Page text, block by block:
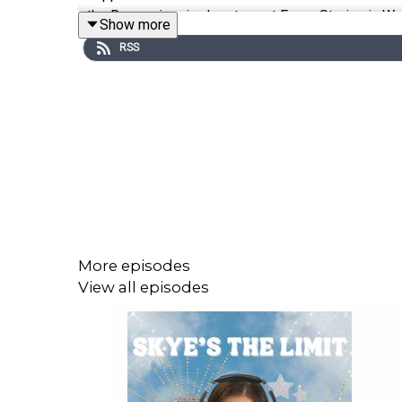
the Roman-inspired restaurant Forza Storico in
For reservations, menus & more, visit:
yeppaco.com
storicofresco.com
Show more
RSS
More episodes
View all episodes